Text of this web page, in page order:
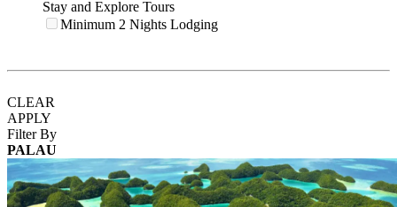
Stay and Explore Tours
Minimum 2 Nights Lodging
CLEAR
APPLY
Filter By
PALAU